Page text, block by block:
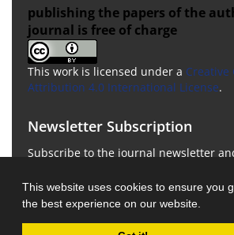
This website uses cookies to ensure you
the best experience on our website.
publishing the papers of the
journal is free of charge
This work is licensed under a Creative
Attribution 4.0 International License.
Newsletter Subscription
Subscribe to the journal newsletter